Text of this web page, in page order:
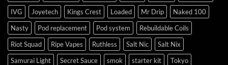
IVG
Joyetech Kings Crest Loaded Mr Drip
Naked 100
Nasty
Pod replacement Pod system
Rebuildable Coils
Riot Squad
Ripe Vapes Ruthless Salt Nic
Salt Nix
Samurai Light
Secret Sauce smok starter kit
Tokyo